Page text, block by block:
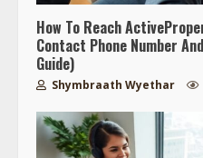
How To Reach
Contact Phone Number
Guide)
Shymbraath Wyethar